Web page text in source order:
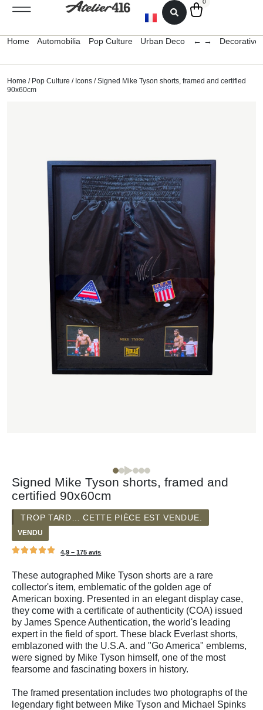
0
Home Automobilia Pop Culture Urban Deco ← → Decorative
Home / Pop Culture / Icons / Signed Mike Tyson shorts, framed and certified
90x60cm
Signed Mike Tyson shorts, framed and
certified 90x60cm
TROP TARD… CETTE PIÈCE EST VENDUE.
VENDU
4,9 –175 avis
These autographed Mike Tyson shorts are a rare
collector's item, emblematic of the golden age of
American boxing. Presented in an elegant display case,
they come with a certificate of authenticity (COA) issued
by James Spence Authentication, the world's leading
expert in the field of sport. These black Everlast shorts,
emblazoned with the U.S.A. and "Go America" emblems,
were signed by Mike Tyson himself, one of the most
fearsome and fascinating boxers in history.
The framed presentation includes two photographs of the
legendary fight between Mike Tyson and Michael Spinks